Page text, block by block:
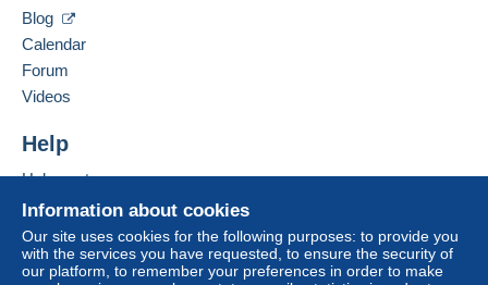
Information about cookies
Our site uses cookies for the following purposes: to provide you
with the services you have requested, to ensure the security of
our platform, to remember your preferences in order to make
Blog
Calendar
Forum
Videos
Help
Help centre
Buying on Delcampe
Selling on Delcampe
A secure website